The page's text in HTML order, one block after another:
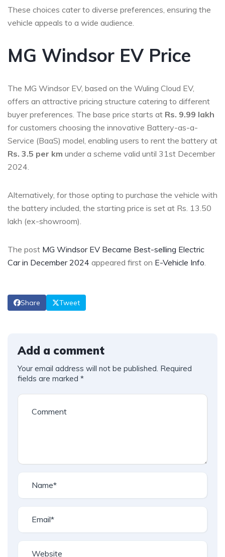
These choices cater to diverse preferences, ensuring the
vehicle appeals to a wide audience.
MG Windsor EV Price
The MG Windsor EV, based on the Wuling Cloud EV,
offers an attractive pricing structure catering to different
buyer preferences. The base price starts at Rs. 9.99 lakh
for customers choosing the innovative Battery-as-a-
Service (BaaS) model, enabling users to rent the battery at
Rs. 3.5 per km under a scheme valid until 31st December
2024.
Alternatively, for those opting to purchase the vehicle with
the battery included, the starting price is set at Rs. 13.50
lakh (ex-showroom).
The post MG Windsor EV Became Best-selling Electric
Car in December 2024 appeared first on E-Vehicle Info
Share Tweet
Add a comment
Your email address will not be published. Required
fields are marked *